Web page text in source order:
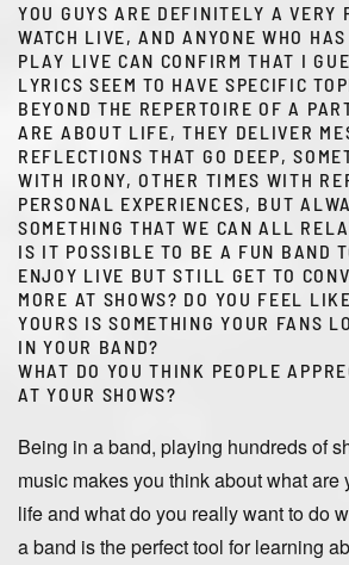
YOU GUYS ARE DEFINITELY A VERY
WATCH LIVE, AND ANYONE WHO HAS
PLAY LIVE CAN CONFIRM THAT I
LYRICS SEEM TO HAVE SPECIFIC
BEYOND THE REPERTOIRE OF A
ARE ABOUT LIFE, THEY DELIVER
REFLECTIONS THAT GO DEEP,
WITH IRONY, OTHER TIMES WITH
PERSONAL EXPERIENCES, BUT
SOMETHING THAT WE CAN ALL
IS IT POSSIBLE TO BE A FUN BAND
ENJOY LIVE BUT STILL GET TO
MORE AT SHOWS? DO YOU FEEL
YOURS IS SOMETHING YOUR FANS
IN YOUR BAND?
WHAT DO YOU THINK PEOPLE
AT YOUR SHOWS?
Being in a band, playing hundreds of
music makes you think about what
life and what do you really want to do
a band is the perfect tool for learning